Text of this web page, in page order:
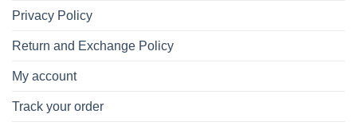
Privacy Policy
Return and Exchange Policy
My account
Track your order